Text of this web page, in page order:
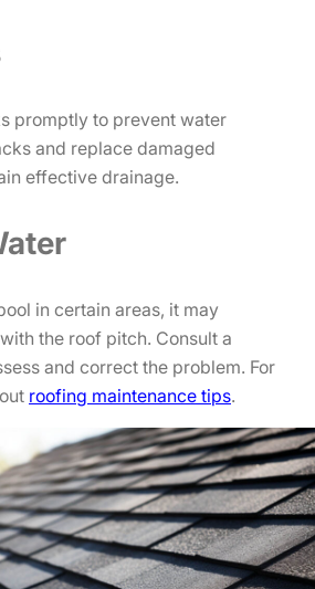
promptly to prevent water
and replace damaged
effective drainage.
in certain areas, it may
the roof pitch. Consult a
and correct the problem. For
roofing maintenance tips.